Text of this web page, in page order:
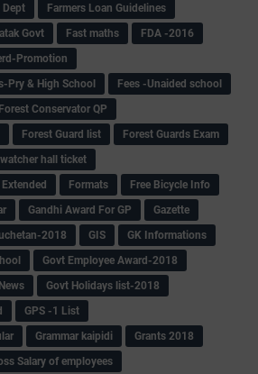
Dept
Farmers Loan Guidelines
Govt
Fast maths
FDA -2016
Promotion
Pry & High School
Fees -Unaided school
Forest Conservator QP
Forest Guard list
Forest Guards Exam
hall ticket
Formats
Free Bicycle Info
Gandhi Award For GP
Gazette
2018 GIS
GK Informations
Govt Employee Award-2018
Govt Holidays list-2018
GPS -1 List
Grammar kaipidi
Grants 2018
Salary of employees